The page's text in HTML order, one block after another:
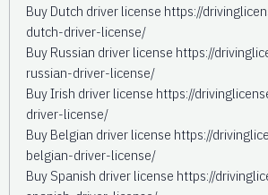
Buy Dutch driver license https://
dutch-driver-license/
Buy Russian driver license https://
russian-driver-license/
Buy Irish driver license https://
driver-license/
Buy Belgian driver license https://
belgian-driver-license/
Buy Spanish driver license https://